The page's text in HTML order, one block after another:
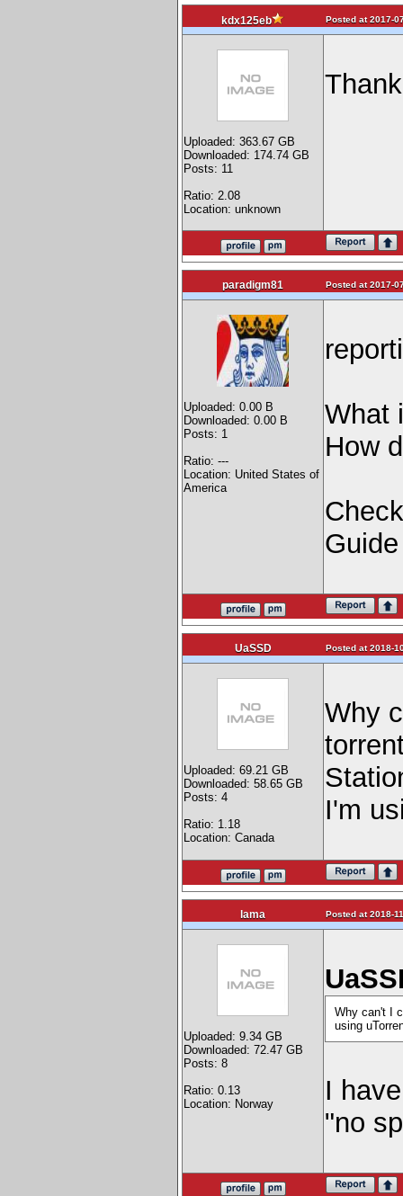
kdx125eb Posted at 2017-
Uploaded: 363.67 GB
Downloaded: 174.74 GB
Posts: 11
Ratio: 2.08
Location: unknown
paradigm81 Posted at 2017-
Uploaded: 0.00 B
Downloaded: 0.00 B
Posts: 1
Ratio: ---
Location: United States of
America
What
How
Guide
UaSSD Posted at 2018-
Uploaded: 69.21 GB
Downloaded: 58.65 GB
Posts: 4
Ratio: 1.18
Location: Canada
Why
I'm
lama Posted at 2018-
Uploaded: 9.34 GB
Downloaded: 72.47 GB
Posts: 8
Ratio: 0.13
Location: Norway
Why can't I
using
I
"no